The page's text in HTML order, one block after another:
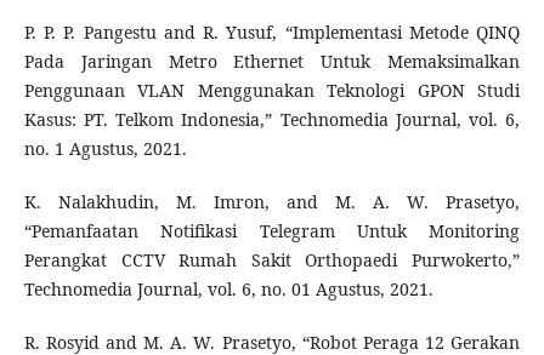
P. P. P. Pangestu and R. Yusuf, “Implementasi Metode QINQ
Pada Jaringan Metro Ethernet Untuk Memaksimalkan
Penggunaan VLAN Menggunakan Teknologi GPON Studi
Kasus: PT. Telkom Indonesia,” Technomedia Journal, vol. 6,
no. 1 Agustus, 2021.
K. Nalakhudin, M. Imron, and M. A. W. Prasetyo,
“Pemanfaatan Notifikasi Telegram Untuk Monitoring
Perangkat CCTV Rumah Sakit Orthopaedi Purwokerto,”
Technomedia Journal, vol. 6, no. 01 Agustus, 2021.
R. Rosyid and M. A. W. Prasetyo, “Robot Peraga 12 Gerakan